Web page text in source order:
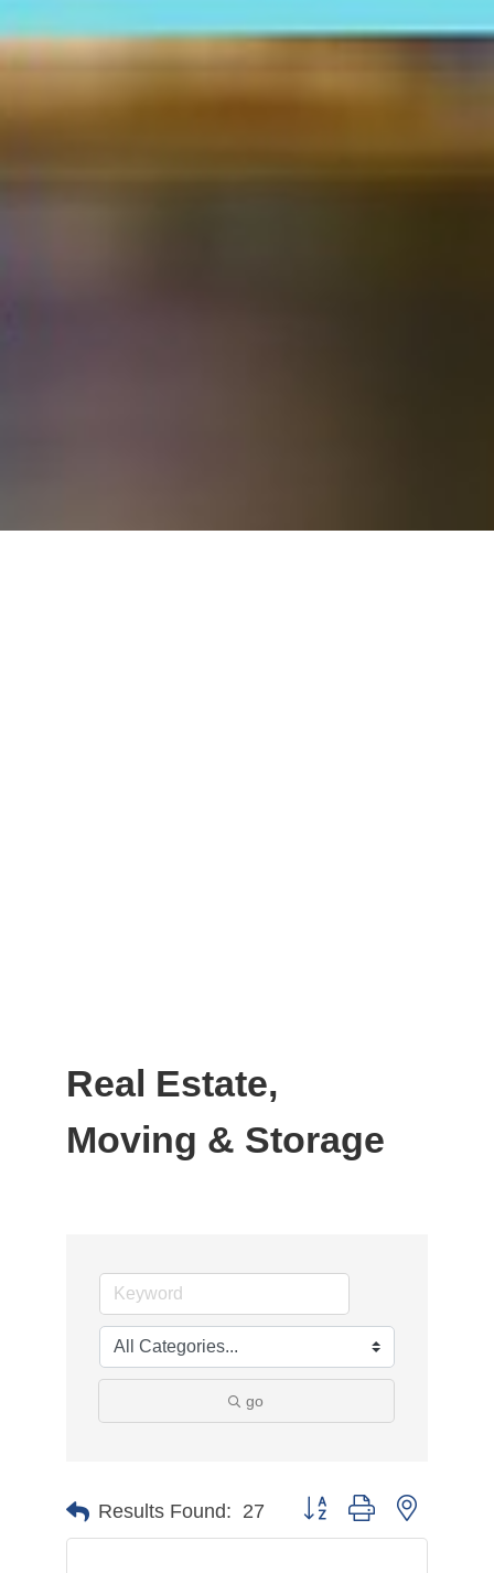
Real Estate,
Moving & Storage
go
Results Found: 27 Button group with nested